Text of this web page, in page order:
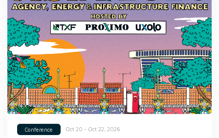
Conference Oct 20 - Oct 22, 2026